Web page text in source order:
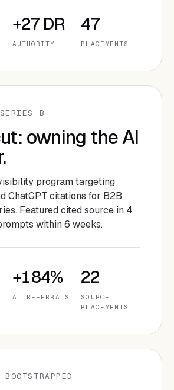
+27 DR
AUTHORITY
47
PLACEMENTS
B
owning the AI
program targeting
ChatGPT citations for B2B
Featured cited source in 4
within 6 weeks.
+184%
AI REFERRALS
22
SOURCE
PLACEMENTS